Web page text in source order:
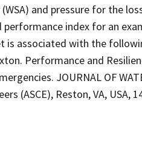
and pressure for the
index for an
associated with the
Performance and
JOURNAL OF
(ASCE), Reston, VA, USA,